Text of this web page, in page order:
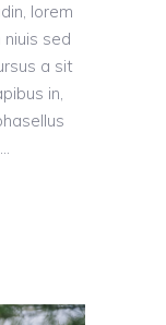
lorem
sed
a sit
in,